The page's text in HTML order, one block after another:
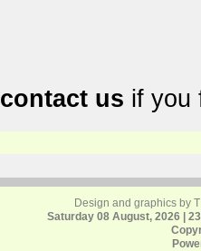
contact us if you
Design and graphics by
Saturday 08 August, 2026 |